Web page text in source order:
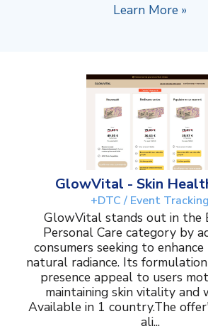
Learn More »
GlowVital - Skin
+DTC / Event Tracking
GlowVital stands out in the
Personal Care category by
consumers seeking to
natural radiance. Its
presence appeal to users
maintaining skin vitality and
Available in 1 country.The
ali...